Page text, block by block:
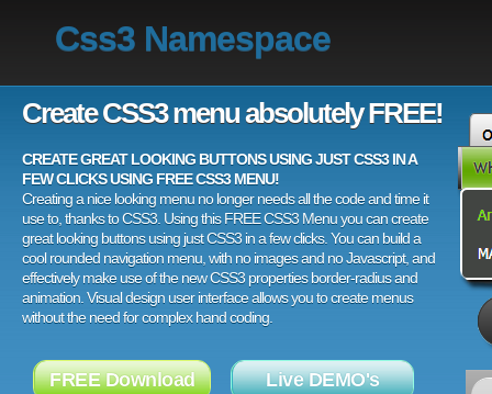
Css3 Namespace
Create CSS3 menu absolutely FREE!
CREATE GREAT LOOKING BUTTONS USING JUST CSS3 IN A
FEW CLICKS USING FREE CSS3 MENU!
Creating a nice looking menu no longer needs all the code and time it
use to, thanks to CSS3. Using this FREE CSS3 Menu you can create
great looking buttons using just CSS3 in a few clicks. You can build a
cool rounded navigation menu, with no images and no Javascript, and
effectively make use of the new CSS3 properties border-radius and
animation. Visual design user interface allows you to create menus
without the need for complex hand coding.
FREE Download Live DEMO's